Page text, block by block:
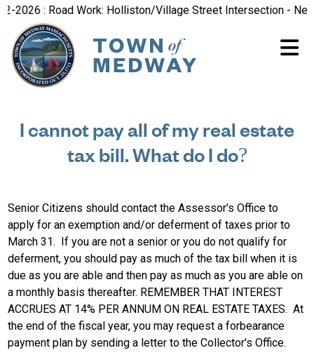
: Road Work: Holliston/Village Street Intersection - New
I cannot pay all of my real estate
tax bill. What do I do?
Senior Citizens should contact the Assessor's Office to
apply for an exemption and/or deferment of taxes prior to
March 31. If you are not a senior or you do not qualify for
deferment, you should pay as much of the tax bill when it is
due as you are able and then pay as much as you are able on
a monthly basis thereafter. REMEMBER THAT INTEREST
ACCRUES AT 14% PER ANNUM ON REAL ESTATE TAXES. At
the end of the fiscal year, you may request a forbearance
payment plan by sending a letter to the Collector's Office.